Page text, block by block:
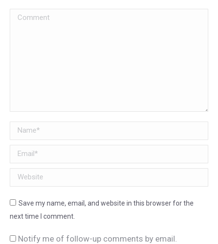
Comment
Name *
Email *
Website
Save my name, email, and website in this browser for the
next time I comment.
Notify me of follow-up comments by email.